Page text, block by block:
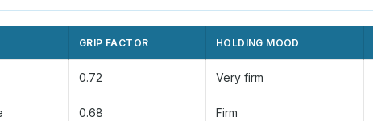
GRIP FACTOR HOLDING MOOD
0.72 Very firm
0.68 Firm